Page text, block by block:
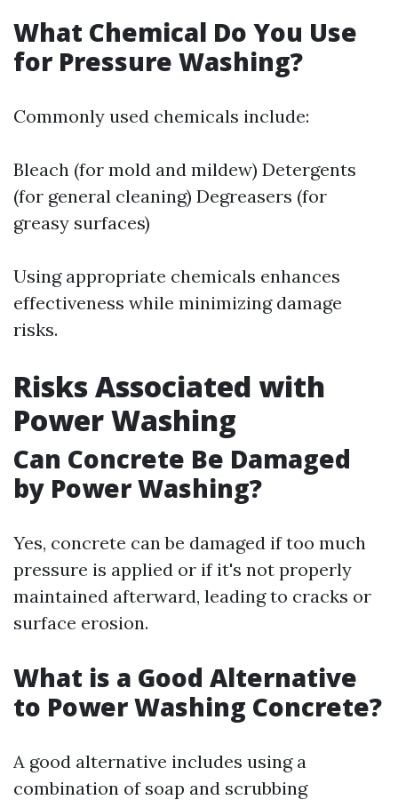
What Chemical Do You Use
for Pressure Washing?
Commonly used chemicals include:
Bleach (for mold and mildew) Detergents
(for general cleaning) Degreasers (for
greasy surfaces)
Using appropriate chemicals enhances
effectiveness while minimizing damage
risks.
Risks Associated with
Power Washing
Can Concrete Be Damaged
by Power Washing?
Yes, concrete can be damaged if too much
pressure is applied or if it's not properly
maintained afterward, leading to cracks or
surface erosion.
What is a Good Alternative
to Power Washing Concrete?
A good alternative includes using a
combination of soap and scrubbing